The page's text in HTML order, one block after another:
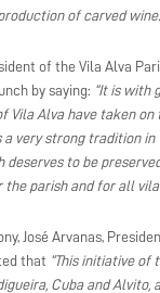
of carved wine.
of the Vila Alva
by saying: “It is with
Vila Alva have taken
a very strong tradition
deserves to be
parish and for all
José Arvanas,
that “This initiative of
Cuba and Alvito,